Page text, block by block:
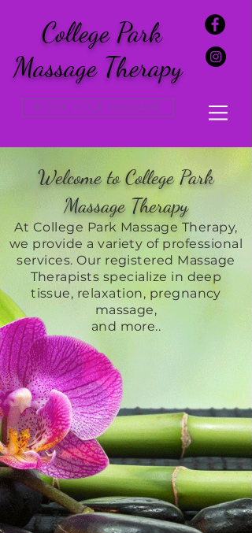
College Park
Massage Therapy
BOOK YOUR MASSAGE
Welcome to College Park
Massage Therapy
At College Park Massage Therapy,
we provide a variety of professional
services. Our registered Massage
Therapists specialize in deep
tissue, relaxation, pregnancy
massage,
and more..